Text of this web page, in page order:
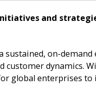
and
on-
customer dynamics.
global enterprises